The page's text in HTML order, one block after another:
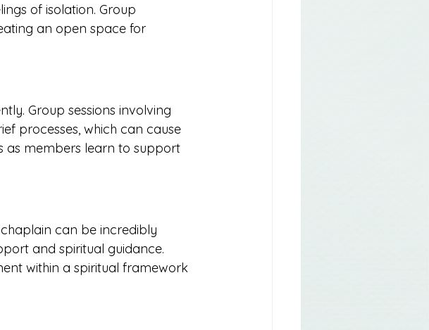
of isolation. Group
an open space for
Group sessions involving
processes, which can cause
as members learn to support
can be incredibly
and spiritual guidance.
within a spiritual framework